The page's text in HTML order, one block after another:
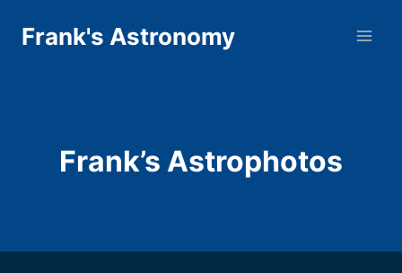
Frank's Astronomy
Frank’s Astrophotos